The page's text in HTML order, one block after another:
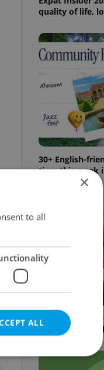
quality of life,
30+ English-
time this week
Everything that
Czechia – and
×
to all
ALL